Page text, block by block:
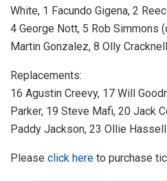
White, 1 Facundo Gigena, 2
4 George Nott, 5 Rob Simmons
Martin Gonzalez, 8 Olly
Replacements:
16 Agustin Creevy, 17 Will
Parker, 19 Steve Mafi, 20 Jack
Paddy Jackson, 23 Ollie
Please click here to purchase